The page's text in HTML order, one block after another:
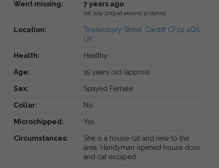
Went missing: 7 years ago
(26 July 2019 at around 10:00hrs)
Location:
Tewkesbury Street, Cardiff CF24 4QS,
UK
Health: Healthy
Age: 15 years old (approx)
Sex: Spayed Female
Collar: No
Microchipped: Yes
Circumstances:
She is a house cat and new to the
area. Handyman opened house door
and cat escaped.